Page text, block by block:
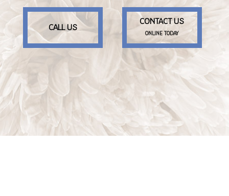
CALL US
CONTACT US
ONLINE TODAY